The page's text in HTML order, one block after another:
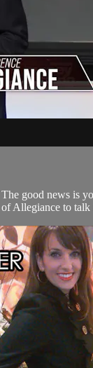
good news is
Allegiance to